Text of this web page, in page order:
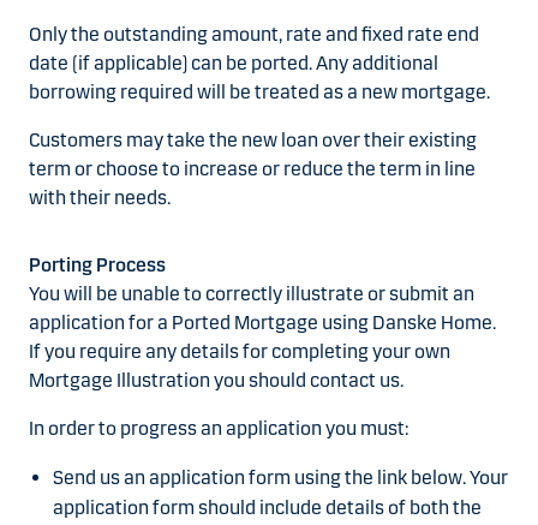
Only the outstanding amount, rate and fixed rate end
date (if applicable) can be ported. Any additional
borrowing required will be treated as a new mortgage.
Customers may take the new loan over their existing
term or choose to increase or reduce the term in line
with their needs.
Porting Process
You will be unable to correctly illustrate or submit an
application for a Ported Mortgage using Danske Home.
If you require any details for completing your own
Mortgage Illustration you should contact us.
In order to progress an application you must:
Send us an application form using the link below. Your
application form should include details of both the